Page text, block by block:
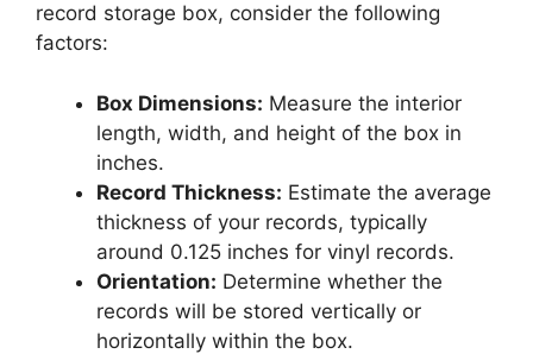
record storage box, consider the following
factors:
Box Dimensions: Measure the interior
length, width, and height of the box in
inches.
Record Thickness: Estimate the average
thickness of your records, typically
around 0.125 inches for vinyl records.
Orientation: Determine whether the
records will be stored vertically or
horizontally within the box.